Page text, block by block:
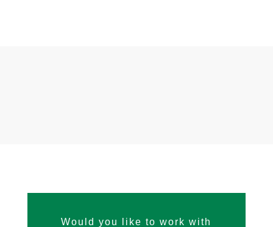
Would you like to work with